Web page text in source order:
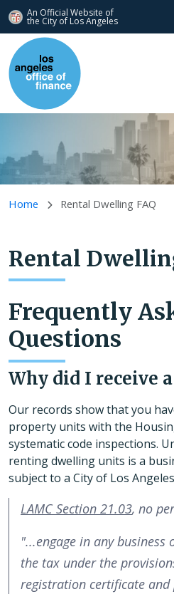
An Official Website of
the City of Los Angeles
Skip to main content
Home Rental Dwelling FAQ
Rental
Frequently
Questions
Why did I receive
Our records show that you
property units with the
systematic code inspections.
renting dwelling units is a
subject to a City of Los
LAMC Section 21.03, no
"...engage in any
the tax under the
registration certificate